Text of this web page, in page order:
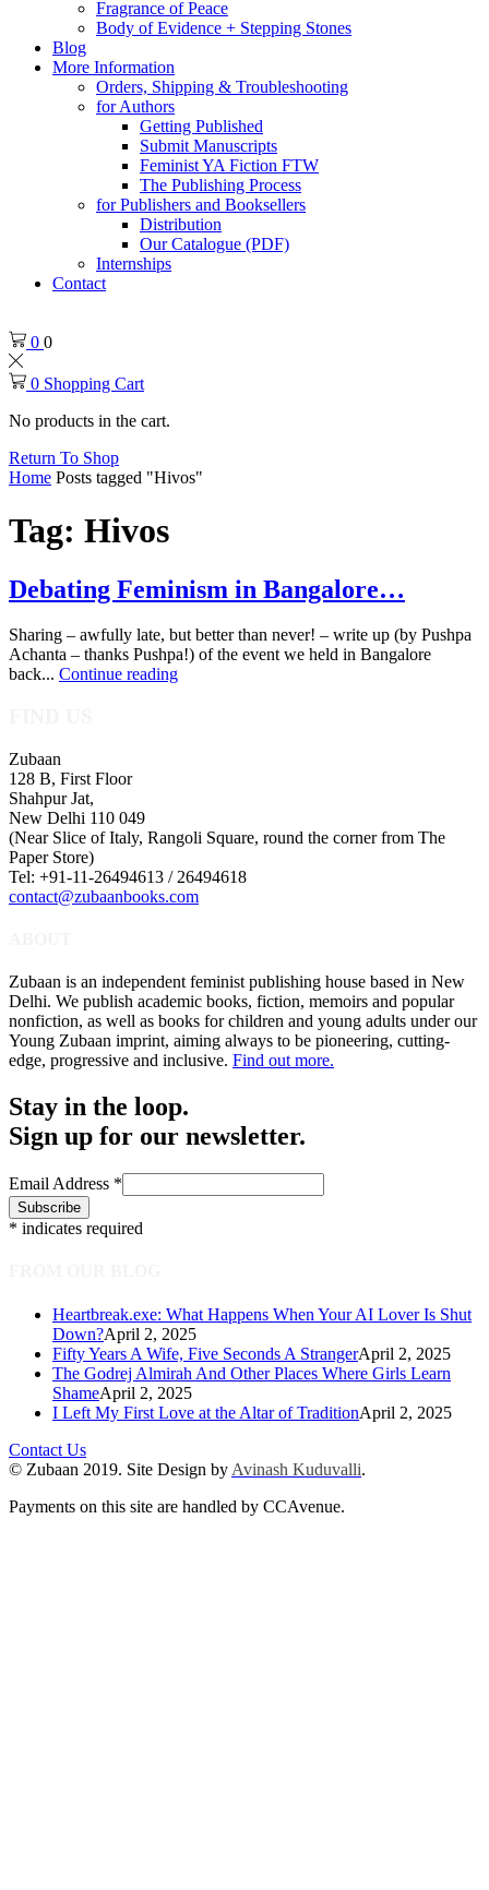
Fragrance of Peace
Body of Evidence + Stepping Stones
Blog
More Information
Orders, Shipping & Troubleshooting
for Authors
Getting Published
Submit Manuscripts
Feminist YA Fiction FTW
The Publishing Process
for Publishers and Booksellers
Distribution
Our Catalogue (PDF)
Internships
Contact
0 0
0 Shopping Cart
No products in the cart.
Return To Shop
Home Posts tagged "Hivos"
Tag: Hivos
Debating Feminism in Bangalore…
Sharing – awfully late, but better than never! – write up (by Pushpa
Achanta – thanks Pushpa!) of the event we held in Bangalore
back... Continue reading
Zubaan
128 B, First Floor
Shahpur Jat,
New Delhi 110 049
(Near Slice of Italy, Rangoli Square, round the corner from The
Paper Store)
Tel: +91-11-26494613 / 26494618
contact@zubaanbooks.com
Zubaan is an independent feminist publishing house based in New
Delhi. We publish academic books, fiction, memoirs and popular
nonfiction, as well as books for children and young adults under our
Young Zubaan imprint, aiming always to be pioneering, cutting-
edge, progressive and inclusive. Find out more.
Stay in the loop.
Sign up for our newsletter.
Email Address *
* indicates required
Heartbreak.exe: What Happens When Your AI Lover Is Shut
Down?April 2, 2025
Fifty Years A Wife, Five Seconds A StrangerApril 2, 2025
The Godrej Almirah And Other Places Where Girls Learn
ShameApril 2, 2025
I Left My First Love at the Altar of TraditionApril 2, 2025
Contact Us
© Zubaan 2019. Site Design by Avinash Kuduvalli.
Payments on this site are handled by CCAvenue.